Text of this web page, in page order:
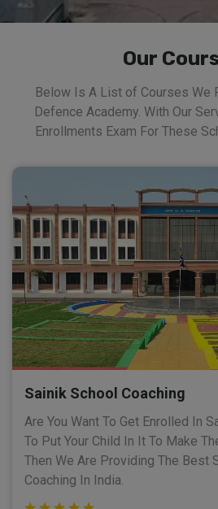
Our
Below Is A List of Courses We
Defence Academy. With Our
Enrollments Exam For These
Sainik School Coaching
Are You Want To Get Enrolled In
To Put Your Child In It To Make
Then We Are Providing The Best
Coaching In India.